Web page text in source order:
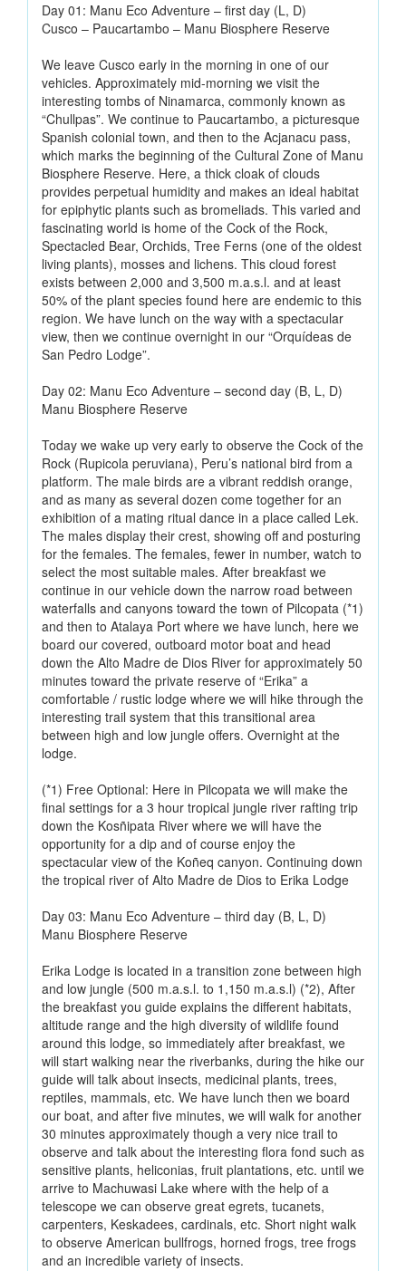
Day 01: Manu Eco Adventure – first day (L, D)
Cusco – Paucartambo – Manu Biosphere Reserve
We leave Cusco early in the morning in one of our
vehicles. Approximately mid-morning we visit the
interesting tombs of Ninamarca, commonly known as
“Chullpas”. We continue to Paucartambo, a picturesque
Spanish colonial town, and then to the Acjanacu pass,
which marks the beginning of the Cultural Zone of Manu
Biosphere Reserve. Here, a thick cloak of clouds
provides perpetual humidity and makes an ideal habitat
for epiphytic plants such as bromeliads. This varied and
fascinating world is home of the Cock of the Rock,
Spectacled Bear, Orchids, Tree Ferns (one of the oldest
living plants), mosses and lichens. This cloud forest
exists between 2,000 and 3,500 m.a.s.l. and at least
50% of the plant species found here are endemic to this
region. We have lunch on the way with a spectacular
view, then we continue overnight in our “Orquídeas de
San Pedro Lodge”.
Day 02: Manu Eco Adventure – second day (B, L, D)
Manu Biosphere Reserve
Today we wake up very early to observe the Cock of the
Rock (Rupicola peruviana), Peru’s national bird from a
platform. The male birds are a vibrant reddish orange,
and as many as several dozen come together for an
exhibition of a mating ritual dance in a place called Lek.
The males display their crest, showing off and posturing
for the females. The females, fewer in number, watch to
select the most suitable males. After breakfast we
continue in our vehicle down the narrow road between
waterfalls and canyons toward the town of Pilcopata (*1)
and then to Atalaya Port where we have lunch, here we
board our covered, outboard motor boat and head
down the Alto Madre de Dios River for approximately 50
minutes toward the private reserve of “Erika” a
comfortable / rustic lodge where we will hike through the
interesting trail system that this transitional area
between high and low jungle offers. Overnight at the
lodge.
(*1) Free Optional: Here in Pilcopata we will make the
final settings for a 3 hour tropical jungle river rafting trip
down the Kosñipata River where we will have the
opportunity for a dip and of course enjoy the
spectacular view of the Koñeq canyon. Continuing down
the tropical river of Alto Madre de Dios to Erika Lodge
Day 03: Manu Eco Adventure – third day (B, L, D)
Manu Biosphere Reserve
Erika Lodge is located in a transition zone between high
and low jungle (500 m.a.s.l. to 1,150 m.a.s.l) (*2), After
the breakfast you guide explains the different habitats,
altitude range and the high diversity of wildlife found
around this lodge, so immediately after breakfast, we
will start walking near the riverbanks, during the hike our
guide will talk about insects, medicinal plants, trees,
reptiles, mammals, etc. We have lunch then we board
our boat, and after five minutes, we will walk for another
30 minutes approximately though a very nice trail to
observe and talk about the interesting flora fond such as
sensitive plants, heliconias, fruit plantations, etc. until we
arrive to Machuwasi Lake where with the help of a
telescope we can observe great egrets, tucanets,
carpenters, Keskadees, cardinals, etc. Short night walk
to observe American bullfrogs, horned frogs, tree frogs
and an incredible variety of insects.